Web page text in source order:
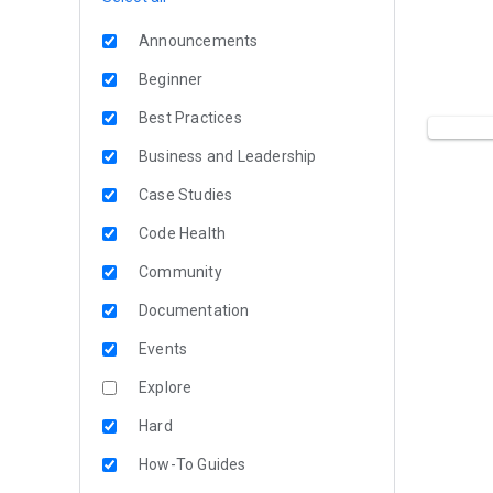
Announcements
Beginner
Best Practices
Business and Leadership
Case Studies
Code Health
Community
Documentation
Events
Explore
Hard
How-To Guides